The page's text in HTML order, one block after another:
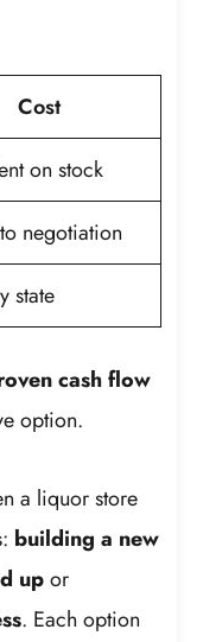
Cost
on stock
negotiation
state
cash flow
option.
a liquor store
building a new
upor
. Each option